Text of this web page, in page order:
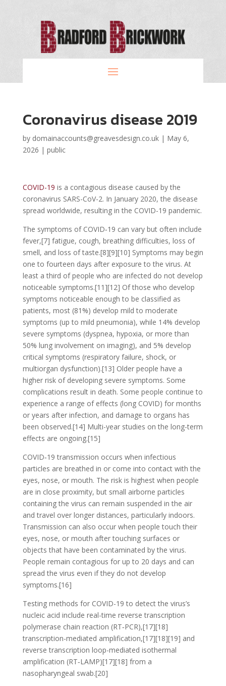
Coronavirus disease 2019
by domainaccounts@greavesdesign.co.uk| May 6,
2026 | public
COVID-19 is a contagious disease caused by the
coronavirus SARS-CoV-2. In January 2020, the disease
spread worldwide, resulting in the COVID-19 pandemic.
The symptoms of COVID‑19 can vary but often include
fever,[7] fatigue, cough, breathing difficulties, loss of
smell, and loss of taste.[8][9][10] Symptoms may begin
one to fourteen days after exposure to the virus. At
least a third of people who are infected do not develop
noticeable symptoms.[11][12] Of those who develop
symptoms noticeable enough to be classified as
patients, most (81%) develop mild to moderate
symptoms (up to mild pneumonia), while 14% develop
severe symptoms (dyspnea, hypoxia, or more than
50% lung involvement on imaging), and 5% develop
critical symptoms (respiratory failure, shock, or
multiorgan dysfunction).[13] Older people have a
higher risk of developing severe symptoms. Some
complications result in death. Some people continue to
experience a range of effects (long COVID) for months
or years after infection, and damage to organs has
been observed.[14] Multi-year studies on the long-term
effects are ongoing.[15]
COVID‑19 transmission occurs when infectious
particles are breathed in or come into contact with the
eyes, nose, or mouth. The risk is highest when people
are in close proximity, but small airborne particles
containing the virus can remain suspended in the air
and travel over longer distances, particularly indoors.
Transmission can also occur when people touch their
eyes, nose, or mouth after touching surfaces or
objects that have been contaminated by the virus.
People remain contagious for up to 20 days and can
spread the virus even if they do not develop
symptoms.[16]
Testing methods for COVID-19 to detect the virus’s
nucleic acid include real-time reverse transcription
polymerase chain reaction (RT‑PCR),[17][18]
transcription-mediated amplification,[17][18][19] and
reverse transcription loop-mediated isothermal
amplification (RT‑LAMP)[17][18] from a
nasopharyngeal swab.[20]